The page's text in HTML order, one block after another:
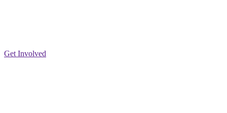
Get Involved